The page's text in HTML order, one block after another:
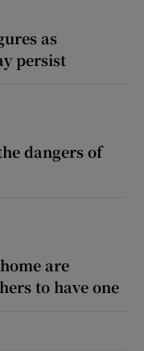
as
persist
dangers of
are
to have one